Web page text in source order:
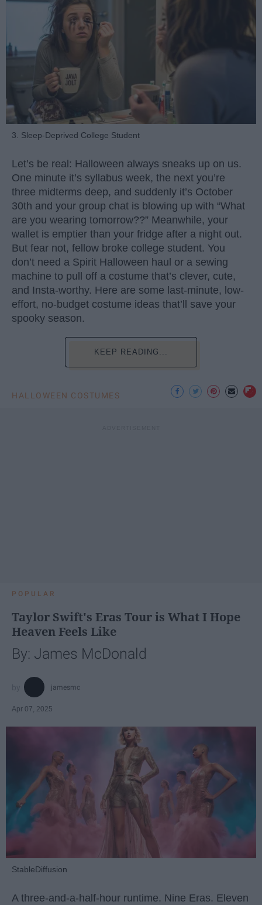
3. Sleep-Deprived College Student
Let’s be real: Halloween always sneaks up on us.
One minute it’s syllabus week, the next you’re
three midterms deep, and suddenly it’s October
30th and your group chat is blowing up with “What
are you wearing tomorrow??” Meanwhile, your
wallet is emptier than your fridge after a night out.
But fear not, fellow broke college student. You
don’t need a Spirit Halloween haul or a sewing
machine to pull off a costume that’s clever, cute,
and Insta-worthy. Here are some last-minute, low-
effort, no-budget costume ideas that’ll save your
spooky season.
KEEP READING...
HALLOWEEN COSTUMES
POPULAR
Taylor Swift's Eras Tour is What I Hope
Heaven Feels Like
By: James McDonald
jamesmc
Apr 07, 2025
StableDiffusion
A three-and-a-half-hour runtime. Nine Eras. Eleven